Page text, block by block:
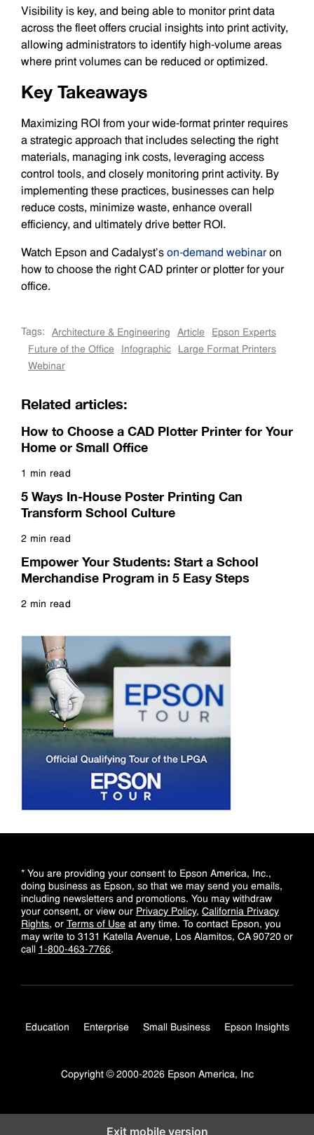
Visibility is key, and being able to monitor print data
across the fleet offers crucial insights into print activity,
allowing administrators to identify high-volume areas
where print volumes can be reduced or optimized.
Key Takeaways
Maximizing ROI from your wide-format printer requires
a strategic approach that includes selecting the right
materials, managing ink costs, leveraging access
control tools, and closely monitoring print activity. By
implementing these practices, businesses can help
reduce costs, minimize waste, enhance overall
efficiency, and ultimately drive better ROI.
Watch Epson and Cadalyst’s on-demand webinaron
how to choose the right CAD printer or plotter for your
office.
Tags: Architecture & Engineering Article
Epson Experts
Future of the Office
Infographic
Large Format Printers
Webinar
Related articles:
How to Choose a CAD Plotter Printer for Your
Home or Small Office
1 min read
5 Ways In-House Poster Printing Can
Transform School Culture
2 min read
Empower Your Students: Start a School
Merchandise Program in 5 Easy Steps
2 min read
* You are providing your consent to Epson America, Inc.,
doing business as Epson, so that we may send you emails,
including newsletters and promotions. You may withdraw
your consent, or view our Privacy Policy, California Privacy
Rights, or Terms of Use at any time. To contact Epson, you
may write to 3131 Katella Avenue, Los Alamitos, CA 90720 or
call 1-800-463-7766.
Copyright © 2000-2026 Epson America, Inc
Education Enterprise Small Business Epson Insights
Exit mobile version